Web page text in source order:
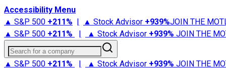
Accessibility Menu
▲ S&P 500 +211% | ▲ Stock Advisor +939%JOIN THE
▲ S&P 500 +211% | ▲ Stock Advisor +939% JOIN THE
Search for a company
▲ S&P 500 +211% | ▲ Stock Advisor +939% JOIN THE